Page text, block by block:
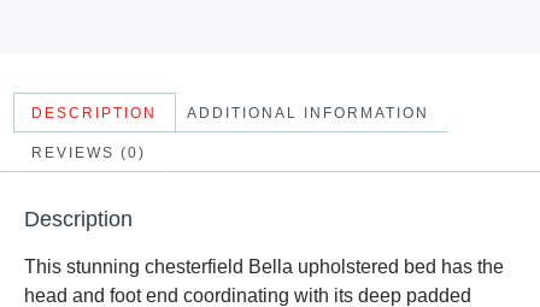
DESCRIPTION ADDITIONAL INFORMATION
REVIEWS (0)
Description
This stunning chesterfield Bella upholstered bed has the
head and foot end coordinating with its deep padded